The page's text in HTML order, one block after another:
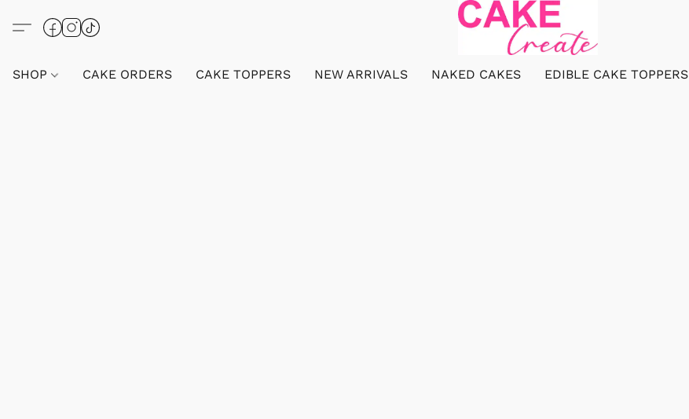
SHOP CAKE ORDERS CAKE TOPPERS NEW ARRIVALS NAKED CAKES EDIBLE CAKE TOPPERS